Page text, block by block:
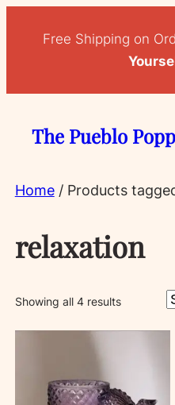
Free Shipping on
The Pueblo
Home/ Products
relaxation
Showing all 4 resultsSorted